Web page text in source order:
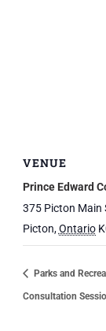
VENUE
Prince Edward
375 Picton Main
Picton,Ontario
Parks and
Consultation